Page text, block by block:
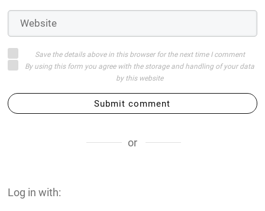
Save the details above in this browser for the next time I comment
By using this form you agree with the storage and handling of your data
by this website
Submit comment
or
Log in with: